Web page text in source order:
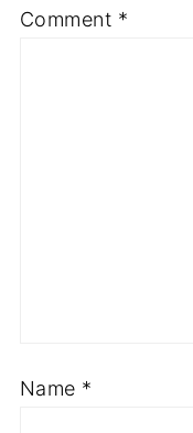
5
4
3
2
1
Comment *
Name *